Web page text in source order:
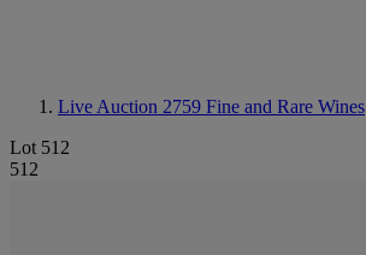
Live Auction 2759 Fine and Rare Wines
Lot 512
512